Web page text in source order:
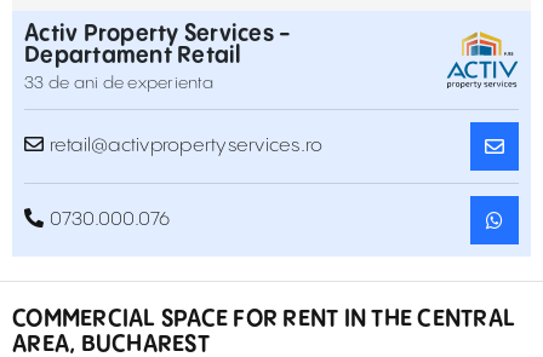
Activ Property Services -
Departament Retail
33 de ani de experienta
retail@activpropertyservices.ro
0730.000.076
COMMERCIAL SPACE FOR RENT IN THE CENTRAL
AREA, BUCHAREST